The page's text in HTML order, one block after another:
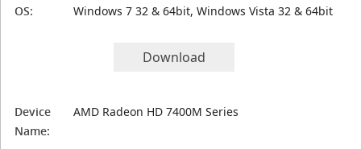
OS:
Windows 7 32 & 64bit, Windows Vista 32 & 64bit
Download
Device
Name:
AMD Radeon HD 7400M Series